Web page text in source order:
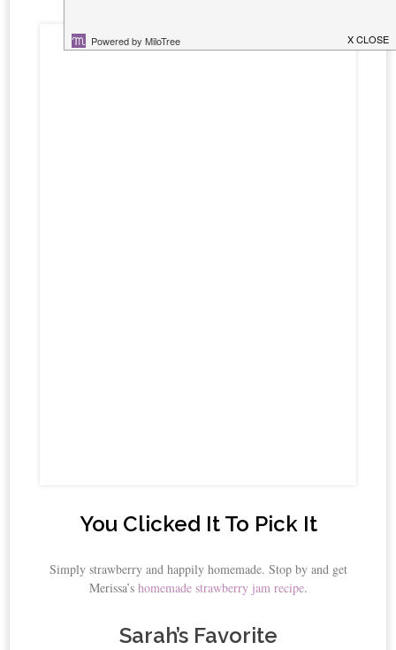
You Clicked It To Pick It
Simply strawberry and happily homemade. Stop by and get
Merissa’s homemade strawberry jam recipe.
Sarah’s Favorite